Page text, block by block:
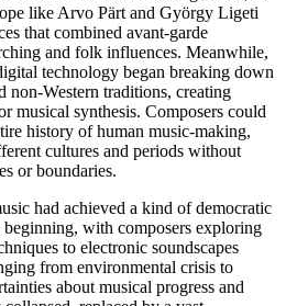
like Arvo Pärt and György Ligeti
that combined avant-garde
and folk influences. Meanwhile,
technology began breaking down
non-Western traditions, creating
musical synthesis. Composers could
history of human music-making,
cultures and periods without
or boundaries.
had achieved a kind of democratic
with composers exploring
to electronic soundscapes
from environmental crisis to
about musical progress and